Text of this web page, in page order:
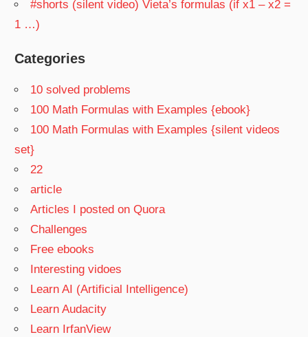
#shorts (silent video) Vieta’s formulas (if x1 – x2 =
1 …)
Categories
10 solved problems
100 Math Formulas with Examples {ebook}
100 Math Formulas with Examples {silent videos
set}
22
article
Articles I posted on Quora
Challenges
Free ebooks
Interesting vidoes
Learn AI (Artificial Intelligence)
Learn Audacity
Learn IrfanView